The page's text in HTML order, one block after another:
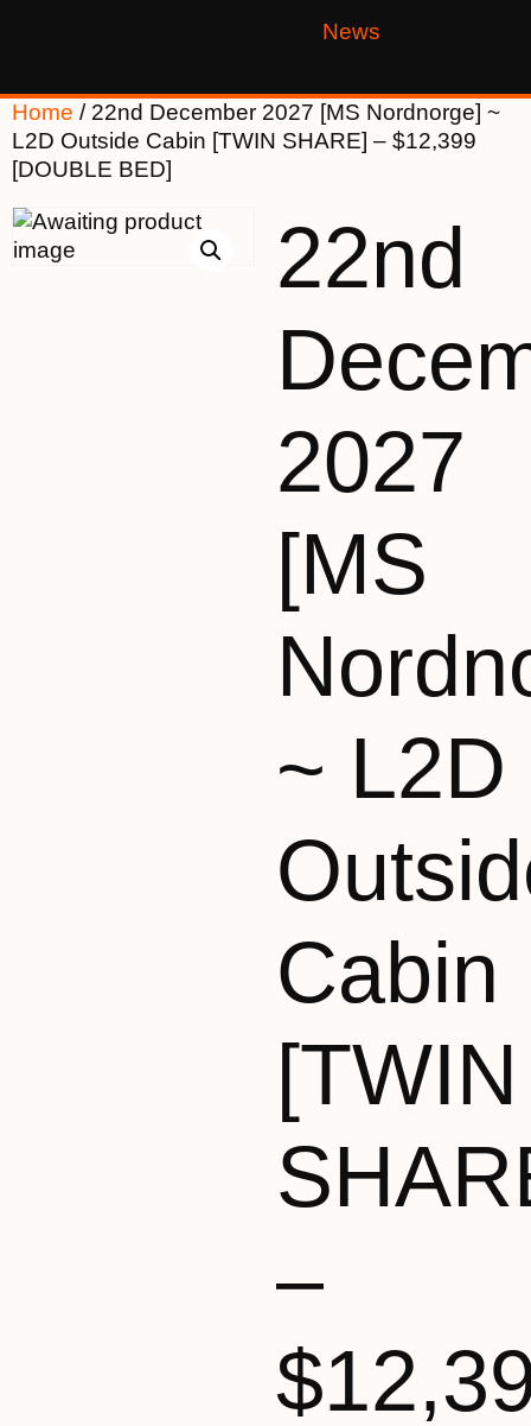
News
Home / 22nd December 2027 [MS Nordnorge] ~
L2D Outside Cabin [TWIN SHARE] – $12,399
[DOUBLE BED]
22nd
2027
[MS
~ L2D
Cabin
[TWIN
–